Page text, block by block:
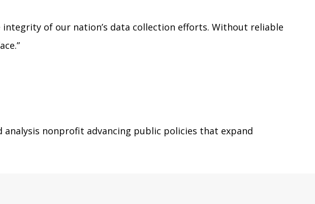
of our nation’s data collection efforts. Without reliable
analysis nonprofit advancing public policies that expand